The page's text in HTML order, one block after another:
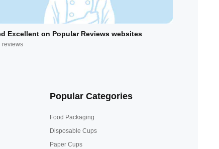
Excellent on Popular Reviews websites
reviews
Popular Categories
Food Packaging
Disposable Cups
Paper Cups